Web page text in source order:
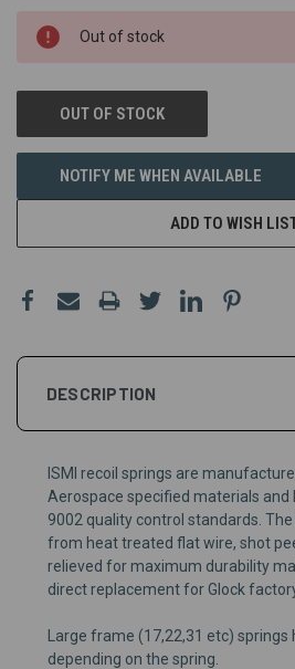
Out of stock
OUT OF STOCK
NOTIFY ME WHEN AVAILABLE
ADD TO WISH
DESCRIPTION
ISMI recoil springs are m
Aerospace specified material s and
9002 quality control standards. The
from heat treated flat wire, shot
relieved for maximum durability
direct replacement forGlock
Large frame (17,22,31 etc) springs
depending on the spring.